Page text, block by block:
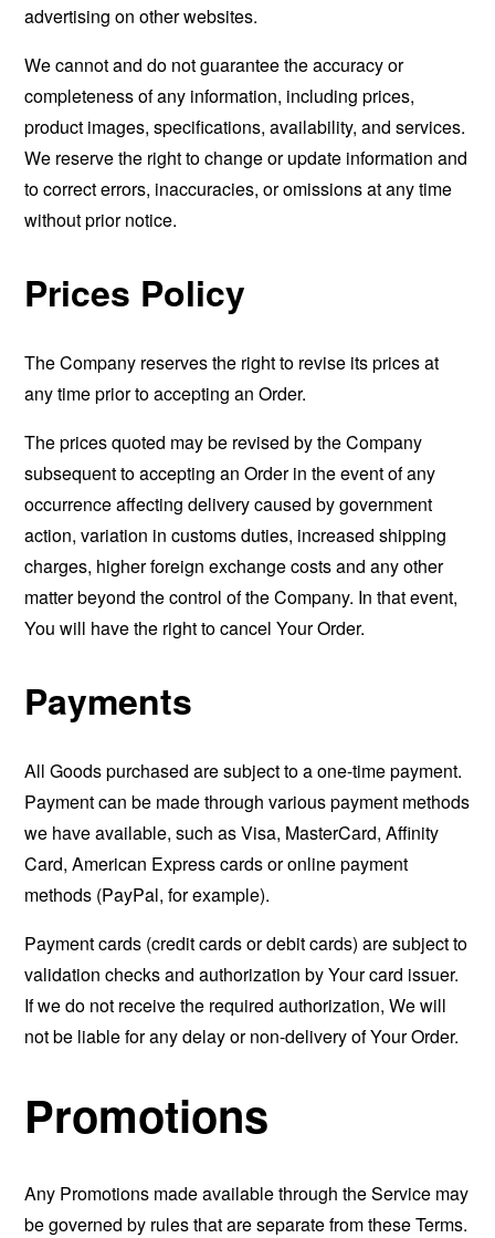
advertising on other websites.
We cannot and do not guarantee the accuracy or
completeness of any information, including prices,
product images, specifications, availability, and services.
We reserve the right to change or update information and
to correct errors, inaccuracies, or omissions at any time
without prior notice.
Prices Policy
The Company reserves the right to revise its prices at
any time prior to accepting an Order.
The prices quoted may be revised by the Company
subsequent to accepting an Order in the event of any
occurrence affecting delivery caused by government
action, variation in customs duties, increased shipping
charges, higher foreign exchange costs and any other
matter beyond the control of the Company. In that event,
You will have the right to cancel Your Order.
Payments
All Goods purchased are subject to a one-time payment.
Payment can be made through various payment methods
we have available, such as Visa, MasterCard, Affinity
Card, American Express cards or online payment
methods (PayPal, for example).
Payment cards (credit cards or debit cards) are subject to
validation checks and authorization by Your card issuer.
If we do not receive the required authorization, We will
not be liable for any delay or non-delivery of Your Order.
Promotions
Any Promotions made available through the Service may
be governed by rules that are separate from these Terms.